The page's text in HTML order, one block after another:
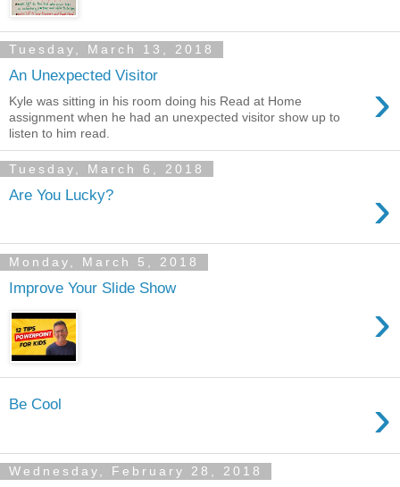
Tuesday, March 13, 2018
An Unexpected Visitor ›
Kyle was sitting in his room doing his Read at Home
assignment when he had an unexpected visitor show up to
listen to him read.
Tuesday, March 6, 2018
Are You Lucky? ›
Monday, March 5, 2018
Improve Your Slide Show
›
Be Cool ›
Wednesday, February 28, 2018